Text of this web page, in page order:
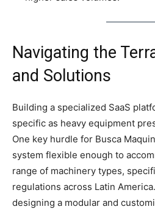
Navigating the
and Solutions
Building a specialized SaaS
specific as heavy equipment
One key hurdle for Busca
system flexible enough to
range of machinery types,
regulations across Latin
designing a modular and